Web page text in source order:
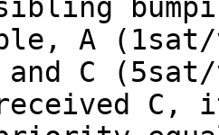
A
and C
C,